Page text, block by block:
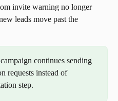
invite warning no longer
leads move past the
continues sending
requests instead of
step.